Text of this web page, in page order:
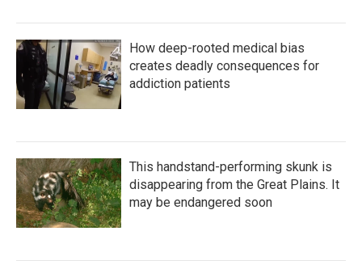
How deep-rooted medical bias
creates deadly consequences for
addiction patients
This handstand-performing skunk is
disappearing from the Great Plains. It
may be endangered soon